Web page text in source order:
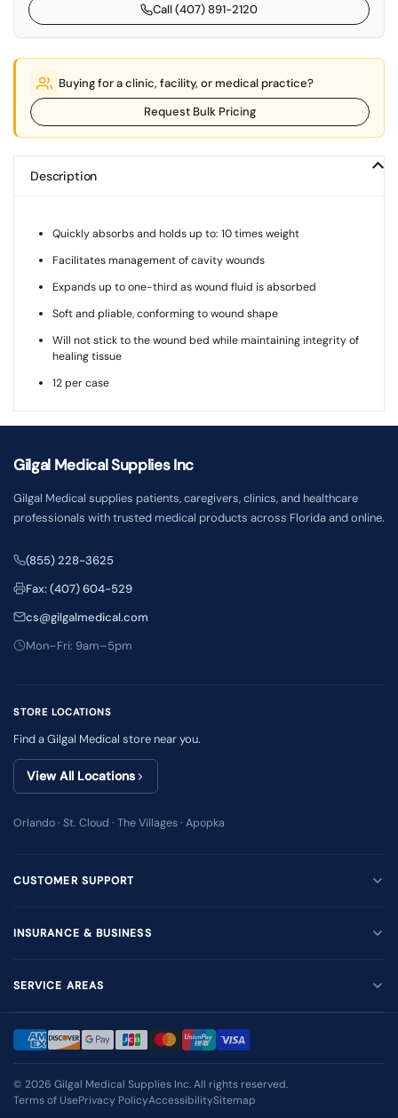
Call (407) 891-2120
Buying for a clinic, facility, or medical practice?
Request Bulk Pricing
Description
Quickly absorbs and holds up to: 10 times weight
Facilitates management of cavity wounds
Expands up to one-third as wound fluid is absorbed
Soft and pliable, conforming to wound shape
Will not stick to the wound bed while maintaining integrity of
healing tissue
12 per case
Gilgal Medical Supplies Inc
Gilgal Medical supplies patients, caregivers, clinics, and healthcare
professionals with trusted medical products across Florida and online.
(855) 228-3625
Fax: (407) 604-529
cs@gilgalmedical.com
Mon–Fri: 9am–5pm
STORE LOCATIONS
Find a Gilgal Medical store near you.
View All Locations
Orlando · St. Cloud · The Villages · Apopka
CUSTOMER SUPPORT
INSURANCE & BUSINESS
SERVICE AREAS
© 2026 Gilgal Medical Supplies Inc. All rights reserved.
Terms of UsePrivacy PolicyAccessibilitySitemap